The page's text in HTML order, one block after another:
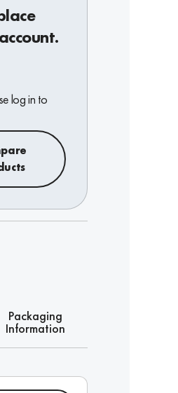
log in to
Packaging
Information